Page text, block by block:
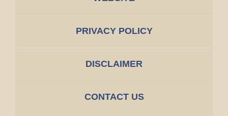
PRIVACY POLICY
DISCLAIMER
CONTACT US